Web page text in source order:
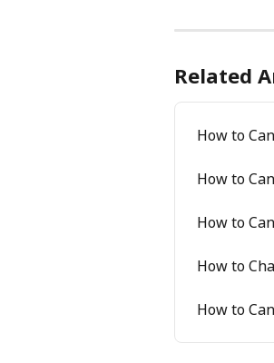
Related
How to
How to
How to
How to
How to